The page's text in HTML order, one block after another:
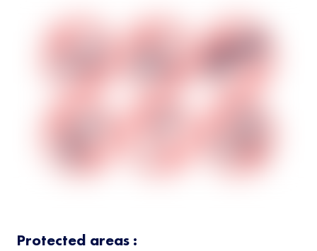
Protected areas :